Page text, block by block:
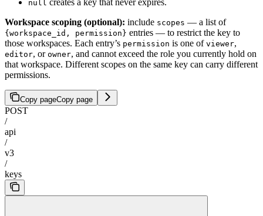
null creates a key that never expires.
Workspace scoping (optional): include scopes — a list of
{workspace_id, permission} entries — to restrict the key to
those workspaces. Each entry’s permission is one of viewer,
editor, or owner, and cannot exceed the role you currently hold on
that workspace. Different scopes on the same key can carry different
permissions.
Copy pageCopy page
POST
/
api
/
v3
/
keys